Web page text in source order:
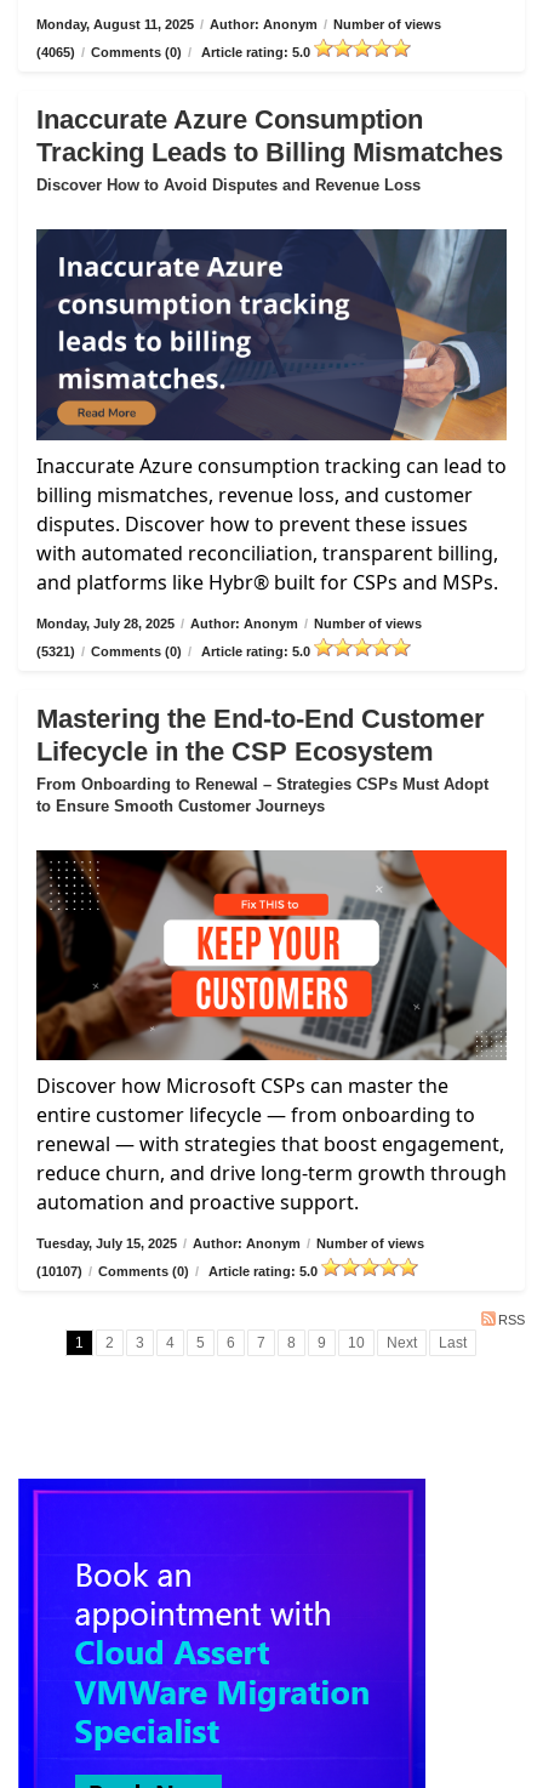
Monday, August 11, 2025 / Author: Anonym / Number of views
(4065) / Comments (0) / Article rating: 5.0
Inaccurate Azure Consumption
Tracking Leads to Billing Mismatches
Discover How to Avoid Disputes and Revenue Loss
Inaccurate Azure consumption tracking can lead to
billing mismatches, revenue loss, and customer
disputes. Discover how to prevent these issues
with automated reconciliation, transparent billing,
and platforms like Hybr® built for CSPs and MSPs.
Monday, July 28, 2025 / Author: Anonym / Number of views
(5321) / Comments (0) / Article rating: 5.0
Mastering the End-to-End Customer
Lifecycle in the CSP Ecosystem
From Onboarding to Renewal – Strategies CSPs Must Adopt
to Ensure Smooth Customer Journeys
Discover how Microsoft CSPs can master the
entire customer lifecycle — from onboarding to
renewal — with strategies that boost engagement,
reduce churn, and drive long-term growth through
automation and proactive support.
Tuesday, July 15, 2025 / Author: Anonym / Number of views
(10107) / Comments (0) / Article rating: 5.0
RSS
1 2 3 4 5 6 7 8 9 10 Next Last